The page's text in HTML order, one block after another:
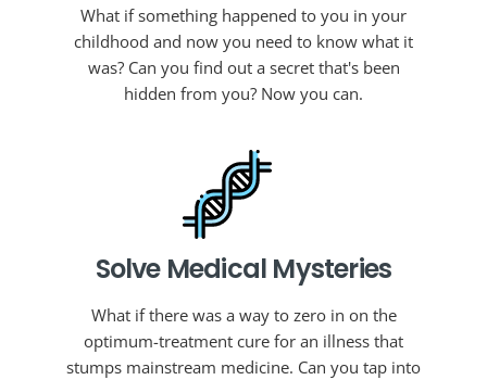
What if something happened to you in your
childhood and now you need to know what it
was? Can you find out a secret that's been
hidden from you? Now you can.
Solve Medical Mysteries
What if there was a way to zero in on the
optimum-treatment cure for an illness that
stumps mainstream medicine. Can you tap into